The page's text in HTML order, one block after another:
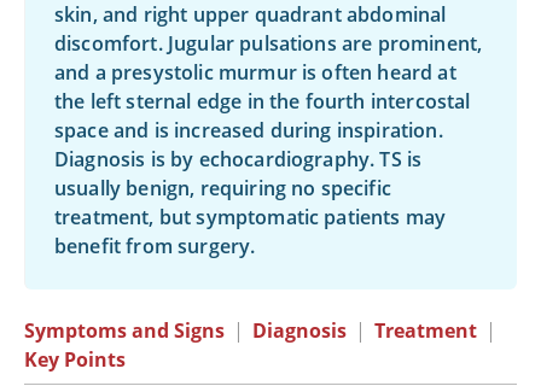
skin, and right upper quadrant abdominal
discomfort. Jugular pulsations are prominent,
and a presystolic murmur is often heard at
the left sternal edge in the fourth intercostal
space and is increased during inspiration.
Diagnosis is by echocardiography. TS is
usually benign, requiring no specific
treatment, but symptomatic patients may
benefit from surgery.
Symptoms and Signs | Diagnosis | Treatment |
Key Points